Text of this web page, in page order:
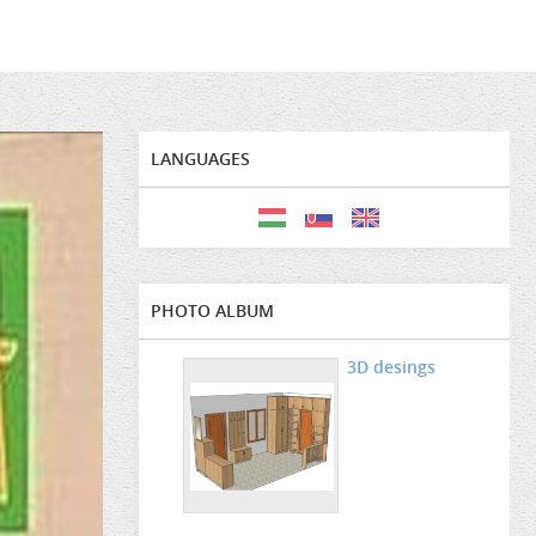
LANGUAGES
PHOTO ALBUM
3D desings